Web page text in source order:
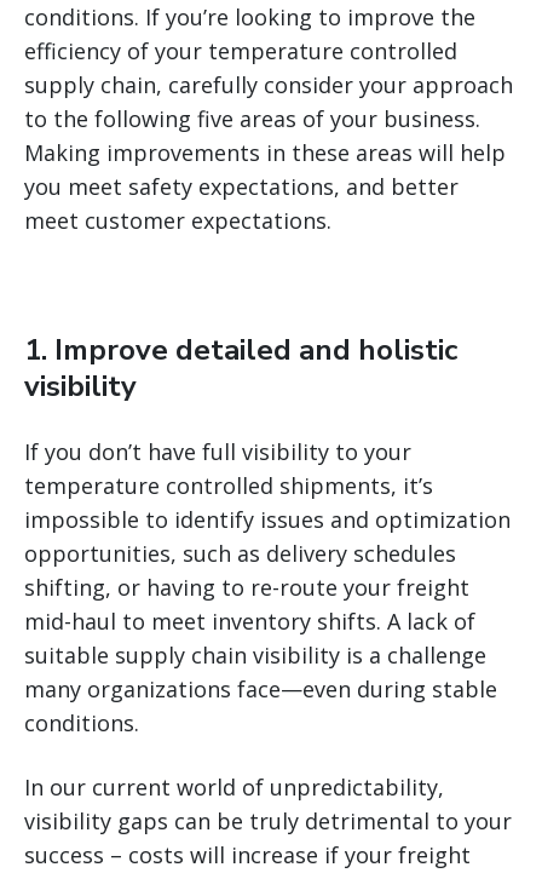
conditions. If you’re looking to improve the
efficiency of your temperature controlled
supply chain, carefully consider your approach
to the following five areas of your business.
Making improvements in these areas will help
you meet safety expectations, and better
meet customer expectations.
1. Improve detailed and holistic
visibility
If you don’t have full visibility to your
temperature controlled shipments, it’s
impossible to identify issues and optimization
opportunities, such as delivery schedules
shifting, or having to re-route your freight
mid-haul to meet inventory shifts. A lack of
suitable supply chain visibility is a challenge
many organizations face—even during stable
conditions.
In our current world of unpredictability,
visibility gaps can be truly detrimental to your
success – costs will increase if your freight